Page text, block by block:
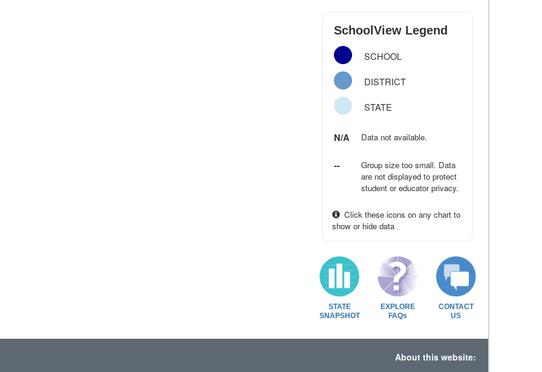
SchoolView Legend
SCHOOL
DISTRICT
STATE
N/A Data not available.
--
Group size too small. Data
are not displayed to protect
student or educator privacy.
Click these icons on any chart to
show or hide data
STATE
SNAPSHOT
EXPLORE
FAQs
CONTACT
US
About this website: